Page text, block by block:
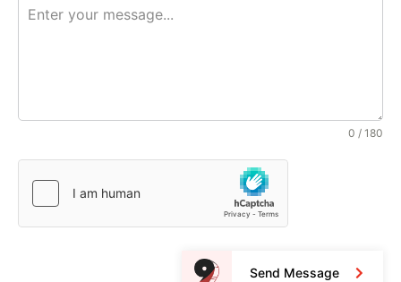
0 / 180
Send Message